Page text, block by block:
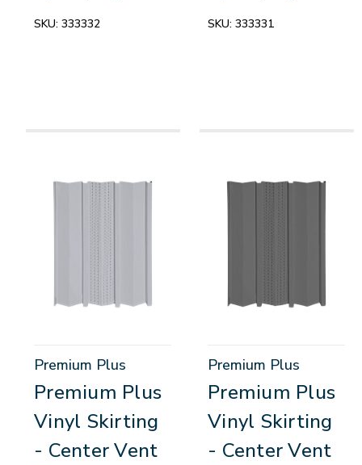
SKU: 333332 SKU: 333331
Premium Plus
Premium Plus
Vinyl Skirting
- Center Vent
Premium Plus
Premium Plus
Vinyl Skirting
- Center Vent